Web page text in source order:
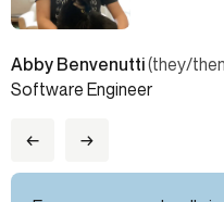
Abby Benvenutti(they/
Software Engineer
← →